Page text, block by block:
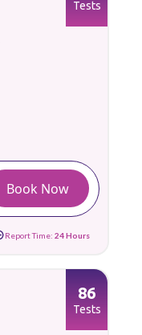
Tests
Book Now
Report Time: 24 Hours
86
Tests